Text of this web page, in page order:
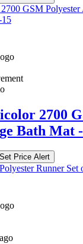
2700
Bath Mat -
Set Price Alert